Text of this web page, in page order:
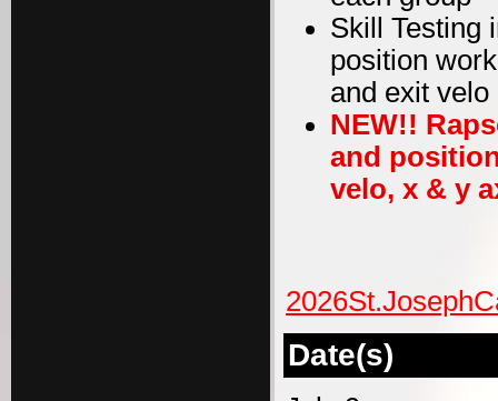
Skill Testing
position
and exit velo
NEW!!
and
velo, x & y
Date(s)